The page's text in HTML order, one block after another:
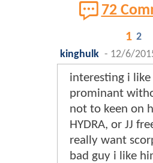
72
1 2
kinghulk - 12/6/
interesting i
prominant
not to keen on
HYDRA, or JJ
really want
bad guy i like